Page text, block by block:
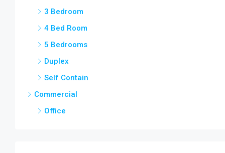
3 Bedroom
4 Bed Room
5 Bedrooms
Duplex
Self Contain
Commercial
Office